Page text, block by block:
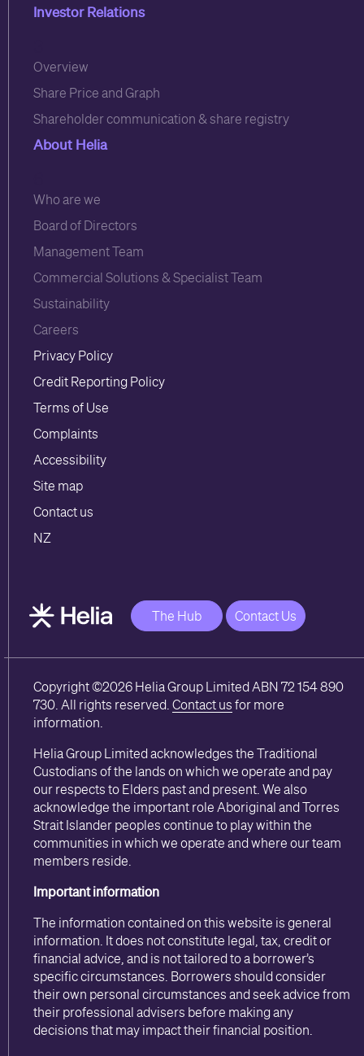
Investor Relations
Overview
Share Price and Graph
Shareholder communication & share registry
About Helia
Who are we
Board of Directors
Management Team
Commercial Solutions & Specialist Team
Sustainability
Careers
Privacy Policy
Credit Reporting Policy
Terms of Use
Complaints
Accessibility
Site map
Contact us
NZ
The Hub Contact Us
Copyright ©2026 Helia Group Limited ABN 72 154 890
730. All rights reserved. Contact us for more
information.
Helia Group Limited acknowledges the Traditional
Custodians of the lands on which we operate and pay
our respects to Elders past and present. We also
acknowledge the important role Aboriginal and Torres
Strait Islander peoples continue to play within the
communities in which we operate and where our team
members reside.
Important information
The information contained on this website is general
information. It does not constitute legal, tax, credit or
financial advice, and is not tailored to a borrower’s
specific circumstances. Borrowers should consider
their own personal circumstances and seek advice from
their professional advisers before making any
decisions that may impact their financial position.